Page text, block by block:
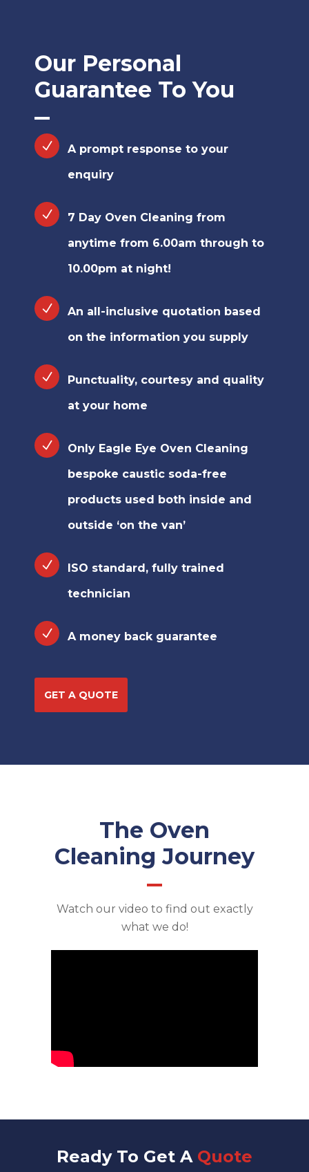
Our Personal
Guarantee To You
A prompt response to your
enquiry
7 Day Oven Cleaning from
anytime from 6.00am through to
10.00pm at night!
An all-inclusive quotation based
on the information you supply
Punctuality, courtesy and quality
at your home
Only Eagle Eye Oven Cleaning
bespoke caustic soda-free
products used both inside and
outside ‘on the van’
ISO standard, fully trained
technician
A money back guarantee
GET A QUOTE
The Oven
Cleaning Journey
Watch our video to find out exactly
what we do!
Ready To Get A Quote